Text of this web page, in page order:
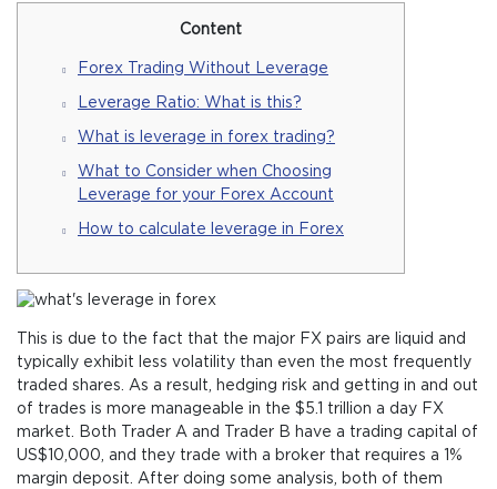
Content
Forex Trading Without Leverage
Leverage Ratio: What is this?
What is leverage in forex trading?
What to Consider when Choosing
Leverage for your Forex Account
How to calculate leverage in Forex
This is due to the fact that the major FX pairs are liquid and
typically exhibit less volatility than even the most frequently
traded shares. As a result, hedging risk and getting in and out
of trades is more manageable in the $5.1 trillion a day FX
market. Both Trader A and Trader B have a trading capital of
US$10,000, and they trade with a broker that requires a 1%
margin deposit. After doing some analysis, both of them